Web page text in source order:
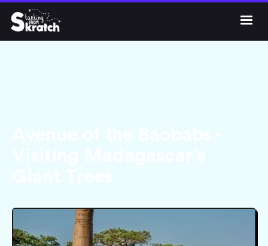
  Get Skratch